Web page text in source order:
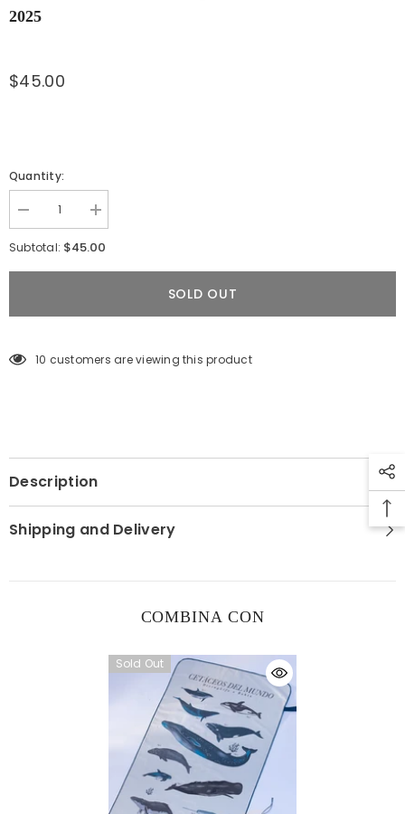
2025
$45.00
Quantity:
Decrease
quantity
for
de
(doble
faz)
Increase
quantity
for
de
faz)
Subtotal: $45.00
SOLD OUT
10 customers are viewing this product
Description
Shipping and Delivery
COMBINA CON
Sold Out